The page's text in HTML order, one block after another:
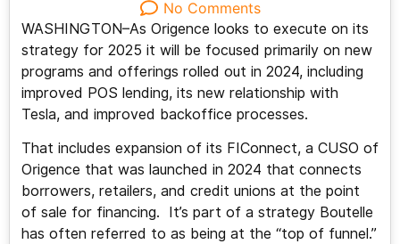
No Comments
WASHINGTON–As Origence looks to execute on its
strategy for 2025 it will be focused primarily on new
programs and offerings rolled out in 2024, including
improved POS lending, its new relationship with
Tesla, and improved backoffice processes.
That includes expansion of its FIConnect, a CUSO of
Origence that was launched in 2024 that connects
borrowers, retailers, and credit unions at the point
of sale for financing. It’s part of a strategy Boutelle
has often referred to as being at the “top of funnel.”